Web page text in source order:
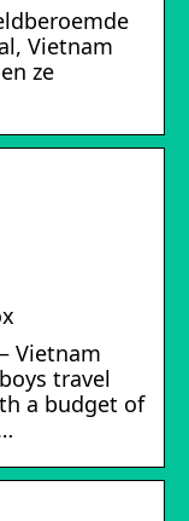
Vietnam
ze
Vietnam
travel
a budget of